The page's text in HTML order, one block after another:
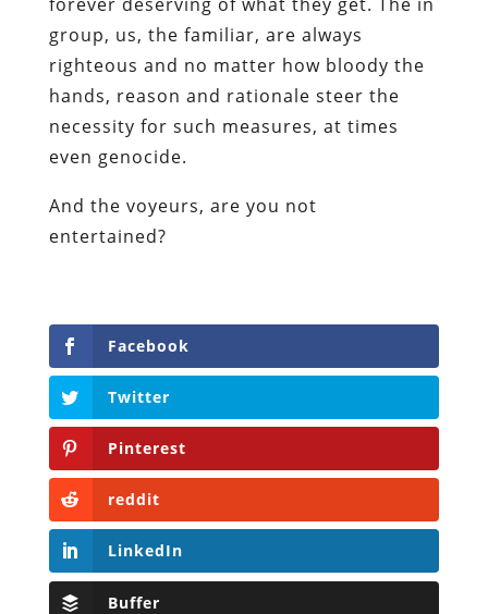
group, us, the familiar, are always
righteous and no matter how bloody the
hands, reason and rationale steer the
necessity for such measures, at times
even genocide.
And the voyeurs, are you not
entertained?
Facebook
Twitter
Pinterest
reddit
LinkedIn
Buffer